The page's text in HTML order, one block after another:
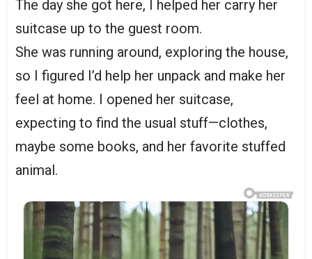
The day she got here, I helped her carry her
suitcase up to the guest room.
She was running around, exploring the house,
so I figured I’d help her unpack and make her
feel at home. I opened her suitcase,
expecting to find the usual stuff—clothes,
maybe some books, and her favorite stuffed
animal.